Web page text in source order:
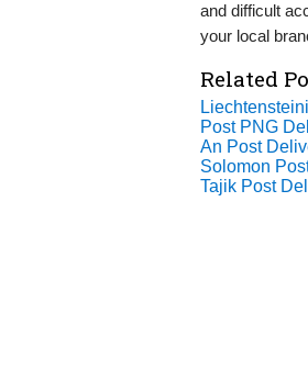
and difficult
your local
Related
Post PNG
An Post
Solomon
Tajik Post